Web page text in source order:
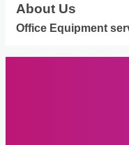
About Us
Office Equipment